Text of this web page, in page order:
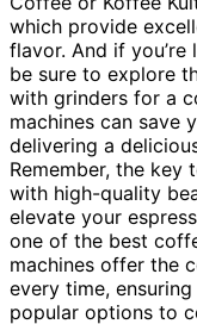
which provide
flavor. And if
be sure to explore
with grinders for a
machines can save
delivering a
Remember, the key
with high-quality
elevate your
one of the best
machines offer the
every time,
popular options to